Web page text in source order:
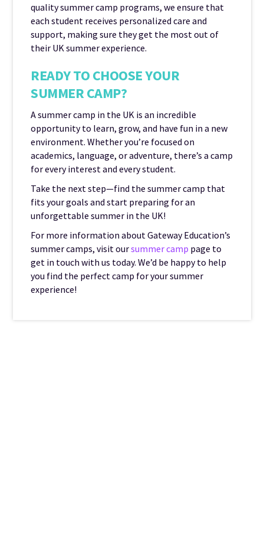
quality summer camp programs, we ensure that
each student receives personalized care and
support, making sure they get the most out of
their UK summer experience.
READY TO CHOOSE YOUR
SUMMER CAMP?
A summer camp in the UK is an incredible
opportunity to learn, grow, and have fun in a new
environment. Whether you’re focused on
academics, language, or adventure, there’s a camp
for every interest and every student.
Take the next step—find the summer camp that
fits your goals and start preparing for an
unforgettable summer in the UK!
For more information about Gateway Education’s
summer camps, visit oursummer camp page to
get in touch with us today. We’d be happy to help
you find the perfect camp for your summer
experience!